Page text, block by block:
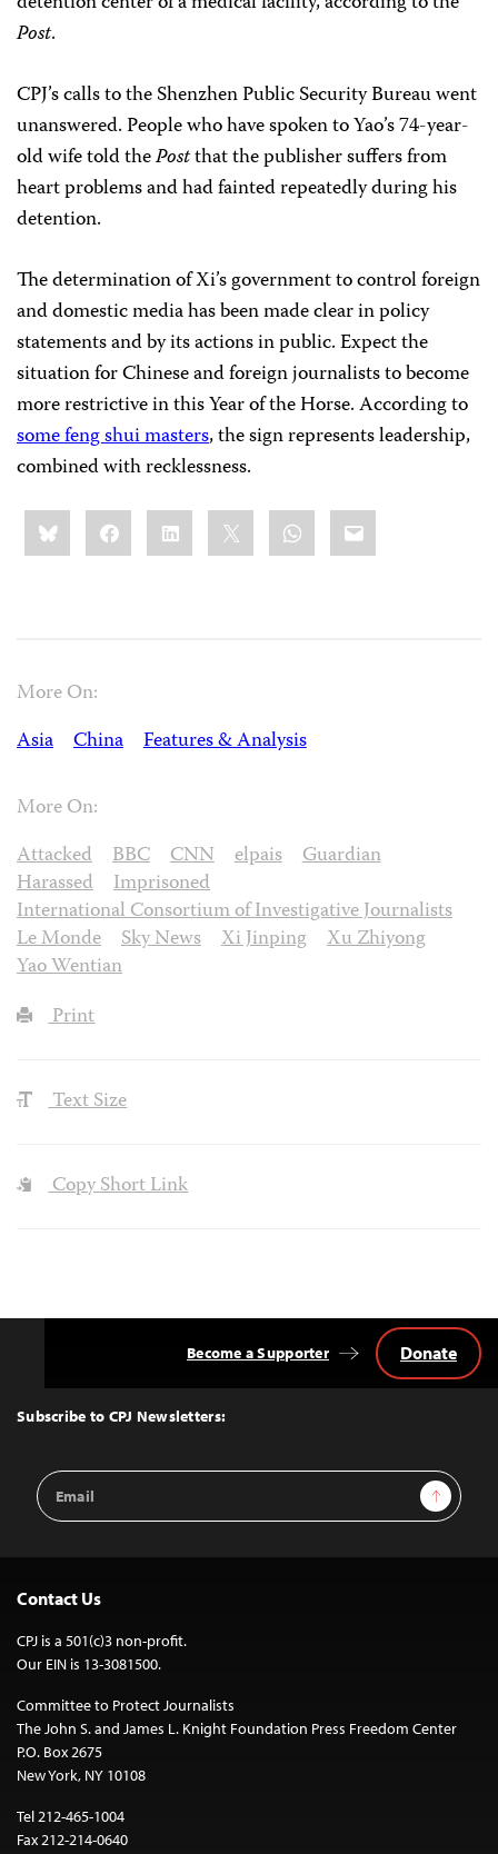
Post.
CPJ’s calls to the Shenzhen Public Security Bureau went
unanswered. People who have spoken to Yao’s 74-year-
old wife told thePostthat the publisher suffers from
heart problems and had fainted repeatedly during his
detention.
The determination of Xi’s government to control foreign
and domestic media has been made clear in policy
statements and by its actions in public. Expect the
situation for Chinese and foreign journalists to become
more restrictive in this Year of the Horse. According to
some feng shui masters, the sign represents leadership,
combined with recklessness.
Share
this:BlueskyFacebookLinkedIn WhatsApp
Email
More On:
Asia
China Features & Analysis
More On:
Attacked
BBC CNN elpais
Guardian
Harassed
Imprisoned
International Consortium of Investigative Journalists
Le Monde
Sky News Xi Jinping
Xu Zhiyong
Yao Wentian
Print
Text Size
Copy Short Link
Top
Subscribe to CPJ Newsletters:
Email
Address
Sign Up
Become a Supporter Donate
Contact Us
CPJ is a 501(c)3 non-profit.
Our EIN is 13-3081500.
Committee to Protect Journalists
The John S. and James L. Knight Foundation Press Freedom Center
P.O. Box 2675
New York, NY 10108
Tel 212-465-1004
Fax 212-214-0640